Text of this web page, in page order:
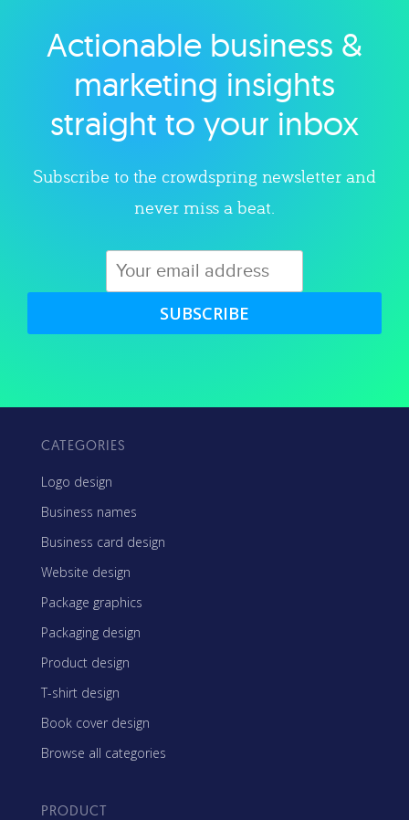
Explore category
Actionable business &
marketing insights
straight to your inbox
Subscribe to the crowdspring newsletter and
never miss a beat.
SUBSCRIBE
CATEGORIES
Logo design
Business names
Business card design
Website design
Package graphics
Packaging design
Product design
T-shirt design
Book cover design
Browse all categories
PRODUCT